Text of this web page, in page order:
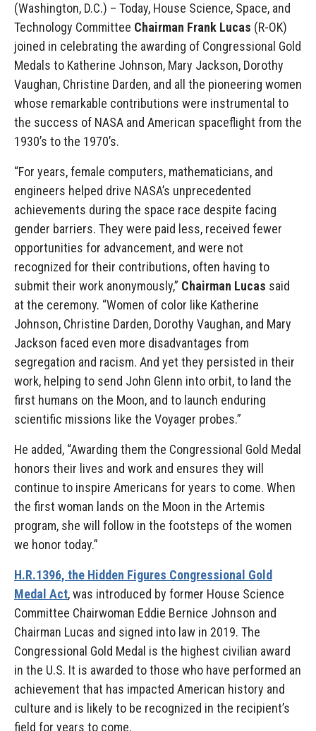
(Washington, D.C.) – Today, House Science, Space, and
Technology Committee Chairman Frank Lucas (R-OK)
joined in celebrating the awarding of Congressional Gold
Medals to Katherine Johnson, Mary Jackson, Dorothy
Vaughan, Christine Darden, and all the pioneering women
whose remarkable contributions were instrumental to
the success of NASA and American spaceflight from the
1930’s to the 1970’s.
“For years, female computers, mathematicians, and
engineers helped drive NASA’s unprecedented
achievements during the space race despite facing
gender barriers. They were paid less, received fewer
opportunities for advancement, and were not
recognized for their contributions, often having to
submit their work anonymously,” Chairman Lucas said
at the ceremony. “Women of color like Katherine
Johnson, Christine Darden, Dorothy Vaughan, and Mary
Jackson faced even more disadvantages from
segregation and racism. And yet they persisted in their
work, helping to send John Glenn into orbit, to land the
first humans on the Moon, and to launch enduring
scientific missions like the Voyager probes.”
He added, “Awarding them the Congressional Gold Medal
honors their lives and work and ensures they will
continue to inspire Americans for years to come. When
the first woman lands on the Moon in the Artemis
program, she will follow in the footsteps of the women
we honor today.”
H.R.1396, the Hidden Figures Congressional Gold
Medal Act, was introduced by former House Science
Committee Chairwoman Eddie Bernice Johnson and
Chairman Lucas and signed into law in 2019. The
Congressional Gold Medal is the highest civilian award
in the U.S. It is awarded to those who have performed an
achievement that has impacted American history and
culture and is likely to be recognized in the recipient’s
field for years to come.